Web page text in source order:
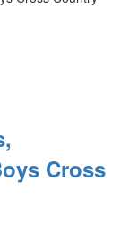
Cross